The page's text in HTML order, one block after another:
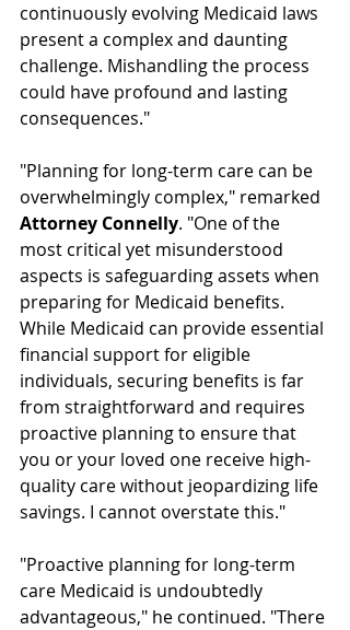
continuously evolving Medicaid laws
present a complex and daunting
challenge. Mishandling the process
could have profound and lasting
consequences."
"Planning for long-term care can be
overwhelmingly complex," remarked
Attorney Connelly. "One of the
most critical yet misunderstood
aspects is safeguarding assets when
preparing for Medicaid benefits.
While Medicaid can provide essential
financial support for eligible
individuals, securing benefits is far
from straightforward and requires
proactive planning to ensure that
you or your loved one receive high-
quality care without jeopardizing life
savings. I cannot overstate this."
"Proactive planning for long-term
care Medicaid is undoubtedly
advantageous," he continued. "There